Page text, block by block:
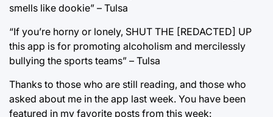
smells like dookie” – Tulsa
“If you’re horny or lonely, SHUT THE [REDACTED] UP
this app is for promoting alcoholism and mercilessly
bullying the sports teams” – Tulsa
Thanks to those who are still reading, and those who
asked about me in the app last week. You have been
featured in my favorite posts from this week: